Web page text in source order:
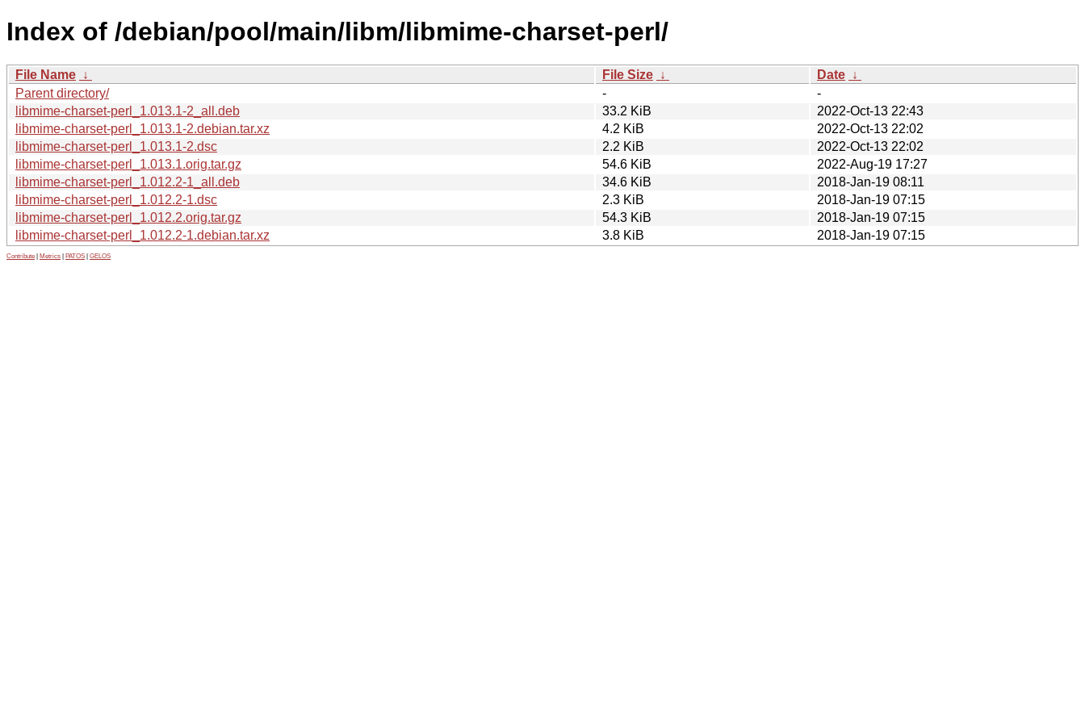
Index of /debian/pool/main/libm/libmime-charset-perl/
File Name ↓ File Size ↓ Date ↓
Parent directory/
-
-
libmime-charset-perl_1.013.1-2_all.deb
33.2 KiB
2022-Oct-13 22:43
libmime-charset-perl_1.013.1-2.debian.tar.xz
4.2 KiB
2022-Oct-13 22:02
libmime-charset-perl_1.013.1-2.dsc
2.2 KiB
2022-Oct-13 22:02
libmime-charset-perl_1.013.1.orig.tar.gz
54.6 KiB
2022-Aug-19 17:27
libmime-charset-perl_1.012.2-1_all.deb
34.6 KiB
2018-Jan-19 08:11
libmime-charset-perl_1.012.2-1.dsc
2.3 KiB
2018-Jan-19 07:15
libmime-charset-perl_1.012.2.orig.tar.gz
54.3 KiB
2018-Jan-19 07:15
libmime-charset-perl_1.012.2-1.debian.tar.xz
3.8 KiB 2018-Jan-19 07:15
Contribute Metrics PATOS GELOS